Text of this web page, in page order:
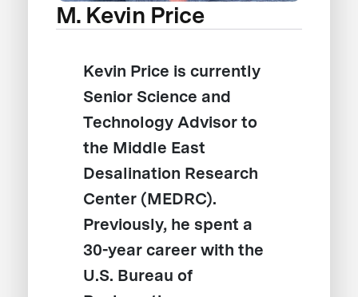
M. Kevin Price
Kevin Price is currently
Senior Science and
Technology Advisor to
the Middle East
Desalination Research
Center (MEDRC).
Previously, he spent a
30-year career with the
U.S. Bureau of